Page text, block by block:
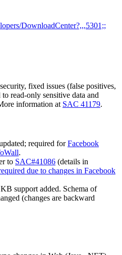
DownloadCenter?,,,5301;;
fixed issues (false positives,
read-only sensitive data and
information at SAC 41179.
required forFacebook
.
to SAC#41086 (details in
due to changes in Facebook
support added. Schema of
(changes are backward